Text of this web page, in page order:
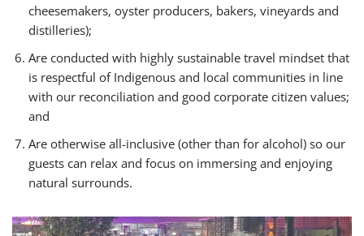
cheesemakers, oyster producers, bakers, vineyards and
distilleries);
Are conducted with highly sustainable travel mindset that
is respectful of Indigenous and local communities in line
with our reconciliation and good corporate citizen values;
and
Are otherwise all-inclusive (other than for alcohol) so our
guests can relax and focus on immersing and enjoying
natural surrounds.